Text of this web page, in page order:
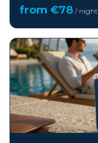
from €78 / night